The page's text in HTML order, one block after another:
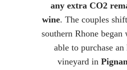
any extra CO2
wine. The couples
southern Rhone began
able to purchase
vineyard in